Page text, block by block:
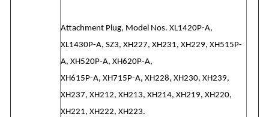
Attachment Plug, Model Nos. XL1420P-A,
XL1430P-A, SZ3, XH227, XH231, XH229, XH515P-
A, XH520P-A, XH620P-A,
XH615P-A, XH715P-A, XH228, XH230, XH239,
XH237, XH212, XH213, XH214, XH219, XH220,
XH221, XH222, XH223.